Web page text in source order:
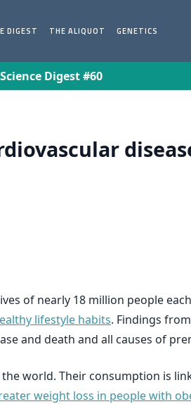
DIGEST THE ALIQUOT GENETICS
Digest #60
of nearly 18 million people
lifestyle habits. Findings
and death and all causes of
world. Their consumption is
weight loss in people with